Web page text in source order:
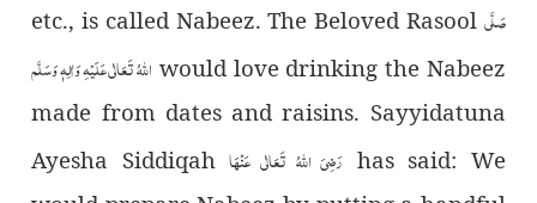
etc., is called Nabeez. The Beloved Rasool صَلَّى
اللّٰهُ تَعَالٰى عَلَيْهِ وَاٰلِهٖ وَسَلَّم would love drinking the Nabeez
made from dates and raisins. Sayyidatuna
Ayesha Siddiqahرَضِیَ اللّٰهُ تَعَالٰی عَنْهَا has said: We